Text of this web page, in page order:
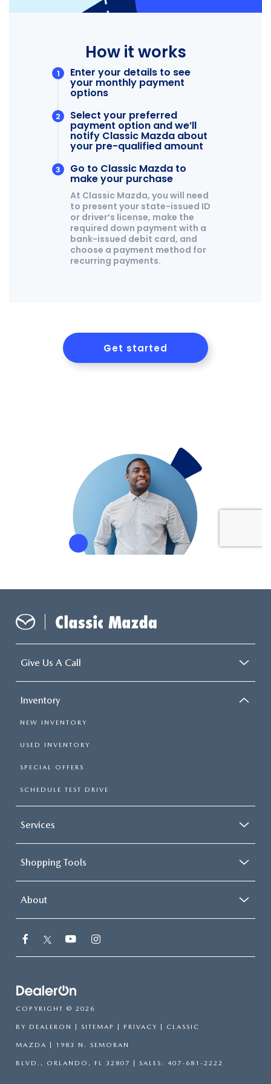
2026 MAZDA CX-50
2026 MAZDA CX-50 HYBRID
2026 MAZDA CX-70
Give Us A Call
Inventory
NEW INVENTORY
USED INVENTORY
SPECIAL OFFERS
SCHEDULE TEST DRIVE
Services
Shopping Tools
About
COPYRIGHT © 2026
BY DEALERON SITEMAP PRIVACY | CLASSIC
MAZDA 1983 N. SEMORAN
BLVD., ORLANDO, FL 32807 | SALES: 407-681-2222